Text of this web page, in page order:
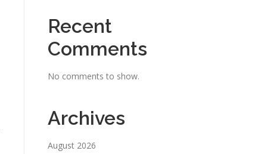
Recent
Comments
No comments to show.
Archives
August 2026